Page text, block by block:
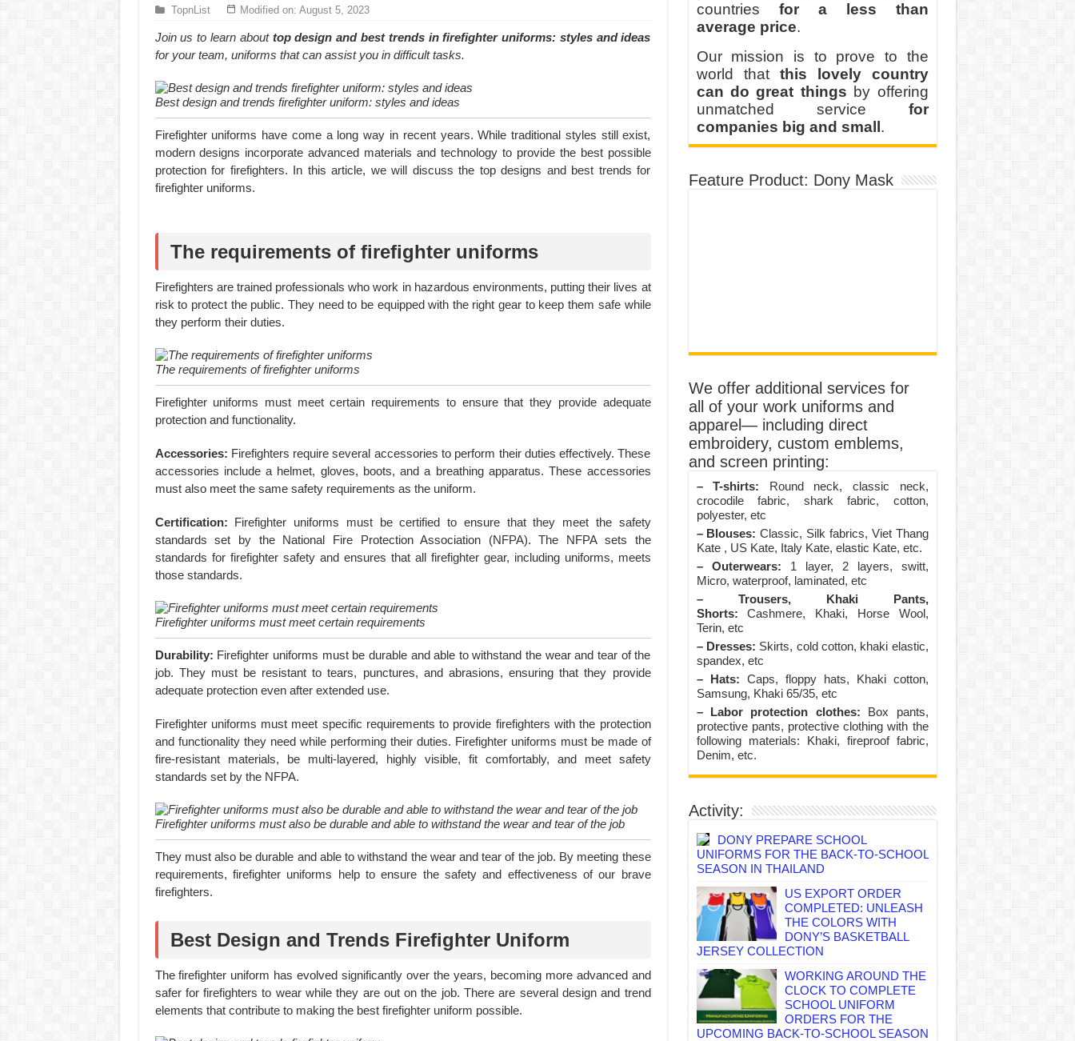
Hundreds of orders every day – that’s how Dony defines its production and export capacity!
MANUFACTURE 3000PCS EVENT SHIRTS FOR THAILAND CUSTOMER
TopnList Modified on: August 5, 2023
Join us to learn about top design and best trends in firefighter uniforms: styles and ideas
for your team, uniforms that can assist you in difficult tasks.
Best design and trends firefighter uniform: styles and ideas
Firefighter uniforms have come a long way in recent years. While traditional styles still exist,
modern designs incorporate advanced materials and technology to provide the best possible
protection for firefighters. In this article, we will discuss the top designs and best trends for
firefighter uniforms.
The requirements of firefighter uniforms
Firefighters are trained professionals who work in hazardous environments, putting their lives at
risk to protect the public. They need to be equipped with the right gear to keep them safe while
they perform their duties.
The requirements of firefighter uniforms
Firefighter uniforms must meet certain requirements to ensure that they provide adequate
protection and functionality.
Accessories: Firefighters require several accessories to perform their duties effectively. These
accessories include a helmet, gloves, boots, and a breathing apparatus. These accessories
must also meet the same safety requirements as the uniform.
Certification: Firefighter uniforms must be certified to ensure that they meet the safety
standards set by the National Fire Protection Association (NFPA). The NFPA sets the
standards for firefighter safety and ensures that all firefighter gear, including uniforms, meets
those standards.
Firefighter uniforms must meet certain requirements
Durability: Firefighter uniforms must be durable and able to withstand the wear and tear of the
job. They must be resistant to tears, punctures, and abrasions, ensuring that they provide
adequate protection even after extended use.
Firefighter uniforms must meet specific requirements to provide firefighters with the protection
and functionality they need while performing their duties. Firefighter uniforms must be made of
fire-resistant materials, be multi-layered, highly visible, fit comfortably, and meet safety
standards set by the NFPA.
Firefighter uniforms must also be durable and able to withstand the wear and tear of the job
They must also be durable and able to withstand the wear and tear of the job. By meeting these
requirements, firefighter uniforms help to ensure the safety and effectiveness of our brave
firefighters.
Best Design and Trends Firefighter Uniform
The firefighter uniform has evolved significantly over the years, becoming more advanced and
safer for firefighters to wear while they are out on the job. There are several design and trend
elements that contribute to making the best firefighter uniform possible.
countries for a less than
average price.
Our mission is to prove to the
world that this lovely country
can do great things by offering
unmatched service for
companies big and small .
Feature Product: Dony Mask
We offer additional services for
all of your work uniforms and
apparel— including direct
embroidery, custom emblems,
and screen printing:
– T-shirts: Round neck, classic neck,
crocodile fabric, shark fabric, cotton,
polyester, etc
– Blouses: Classic, Silk fabrics, Viet Thang
Kate , US Kate, Italy Kate, elastic Kate, etc.
– Outerwears: 1 layer, 2 layers, switt,
Micro, waterproof, laminated, etc
– Trousers, Khaki Pants,
Shorts: Cashmere, Khaki, Horse Wool,
Terin, etc
– Dresses: Skirts, cold cotton, khaki elastic,
spandex, etc
– Hats: Caps, floppy hats, Khaki cotton,
Samsung, Khaki 65/35, etc
– Labor protection clothes: Box pants,
protective pants, protective clothing with the
following materials: Khaki, fireproof fabric,
Denim, etc.
Activity:
DONY PREPARE SCHOOL
UNIFORMS FOR THE BACK-TO-SCHOOL
SEASON IN THAILAND
US EXPORT ORDER
COMPLETED: UNLEASH
THE COLORS WITH
DONY’S BASKETBALL
JERSEY COLLECTION
WORKING AROUND THE
CLOCK TO COMPLETE
SCHOOL UNIFORM
ORDERS FOR THE
UPCOMING BACK-TO-SCHOOL SEASON